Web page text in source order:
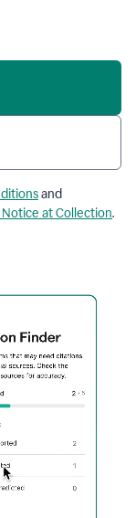
and
Notice at Collection.